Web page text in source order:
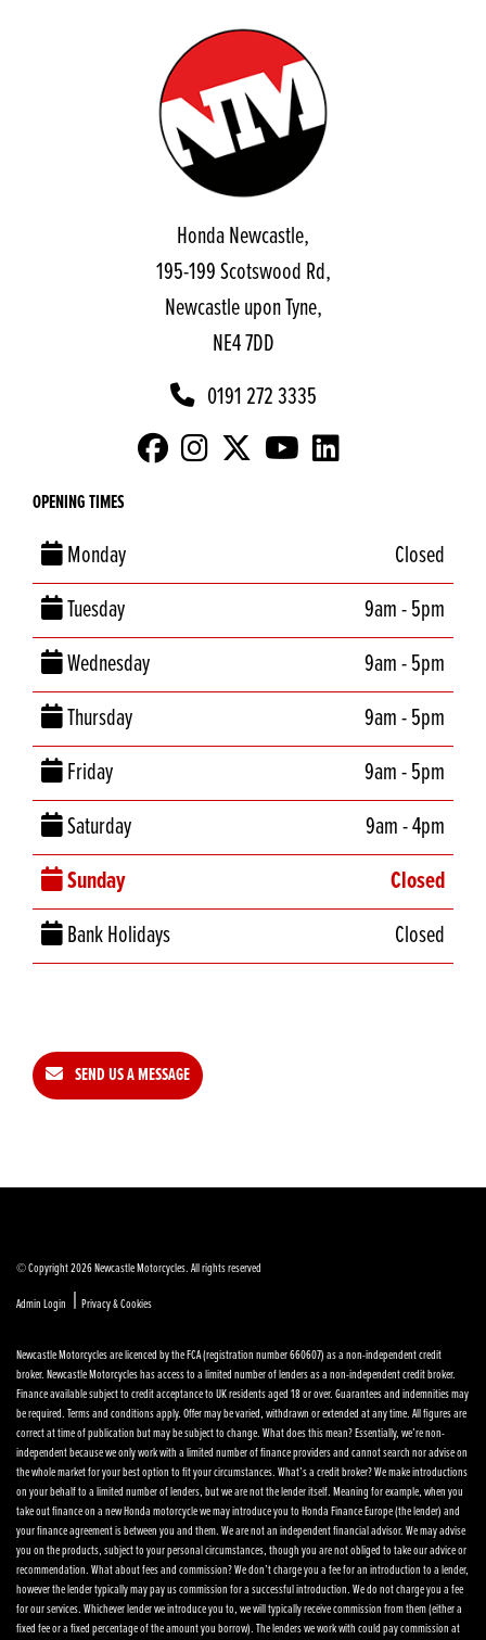
Honda Newcastle,
195-199 Scotswood Rd,
Newcastle upon Tyne,
NE4 7DD
0191 272 3335
OPENING TIMES
Monday
Closed
Tuesday
9am - 5pm
Wednesday
9am - 5pm
Thursday
9am - 5pm
Friday
9am - 5pm
Saturday
9am - 4pm
Sunday
Closed
Bank Holidays
Closed
SEND US A MESSAGE
© Copyright 2026 Newcastle Motorcycles. All rights reserved
Admin Login | Privacy & Cookies
Newcastle Motorcycles are licenced by the FCA (registration number 660607) as a non-independent credit
broker. Newcastle Motorcycles has access to a limited number of lenders as a non-independent credit broker.
Finance available subject to credit acceptance to UK residents aged 18 or over. Guarantees and indemnities may
be required. Terms and conditions apply. Offer may be varied, withdrawn or extended at any time. All figures are
correct at time of publication but may be subject to change. What does this mean? Essentially, we’re non-
independent because we only work with a limited number of finance providers and cannot search nor advise on
the whole market for your best option to fit your circumstances. What’s a credit broker? We make introductions
on your behalf to a limited number of lenders, but we are not the lender itself. Meaning for example, when you
take out finance on a new Honda motorcycle we may introduce you to Honda Finance Europe (the lender) and
your finance agreement is between you and them. We are not an independent financial advisor. We may advise
you on the products, subject to your personal circumstances, though you are not obliged to take our advice or
recommendation. What about fees and commission? We don’t charge you a fee for an introduction to a lender,
however the lender typically may pay us commission for a successful introduction. We do not charge you a fee
for our services. Whichever lender we introduce you to, we will typically receive commission from them (either a
fixed fee or a fixed percentage of the amount you borrow). The lenders we work with could pay commission at